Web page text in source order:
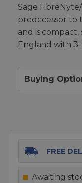
Sage
predecessor to
and is compact,
England with
Buying
FREE
Awaiting